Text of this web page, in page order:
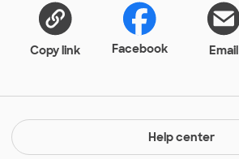
Copy link Facebook Email
Help center